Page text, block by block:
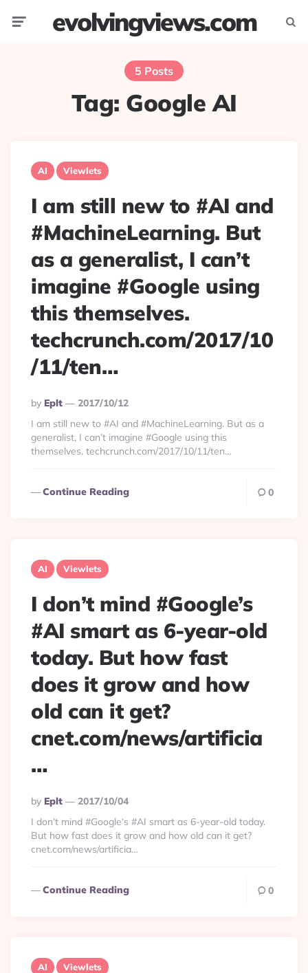
evolvingviews.com
5 Posts
Tag: Google AI
AI Viewlets
I am still new to #AI and
#MachineLearning. But
as a generalist, I can’t
imagine #Google using
this themselves.
techcrunch.com/2017/10
/11/ten…
Posted
By
By Eplt
2017/10/12
I am still new to #AI and #MachineLearning. But as a
generalist, I can’t imagine #Google using this
themselves. techcrunch.com/2017/10/11/ten…
Continue Reading 0
AI Viewlets
I don’t mind #Google’s
#AI smart as 6-year-old
today. But how fast
does it grow and how
old can it get?
cnet.com/news/artificia
…
Posted
By
By Eplt
2017/10/04
I don’t mind #Google‘s #AI smart as 6-year-old today.
But how fast does it grow and how old can it get?
cnet.com/news/artificia…
Continue Reading 0
AI Viewlets